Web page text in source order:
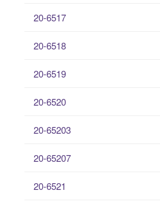
20-6517
20-6518
20-6519
20-6520
20-65203
20-65207
20-6521